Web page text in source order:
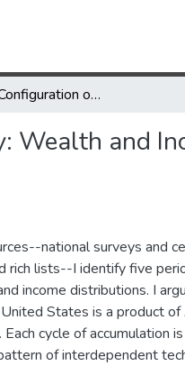
The Spatial Configuration of American Inequality: Wealth and Income Concentration through US History
Wealth and
national surveys and
rich lists--I identify five
income distributions. I
States is a product of
cycle of accumulation
of interdependent